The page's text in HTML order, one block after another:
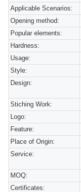
Applicable Scenarios:
Opening method:
Popular elements:
Hardness:
Usage:
Style:
Design:
Stiching Work:
Logo:
Feature:
Place of Origin:
Service:
MOQ:
Certificates: